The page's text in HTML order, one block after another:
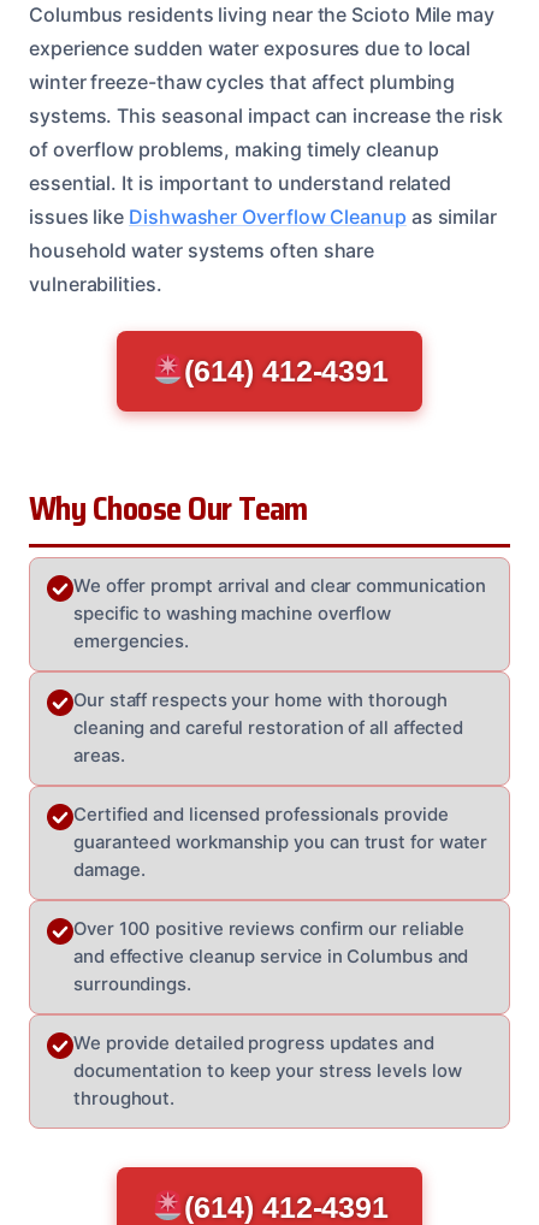
Columbus residents living near the Scioto Mile may
experience sudden water exposures due to local
winter freeze-thaw cycles that affect plumbing
systems. This seasonal impact can increase the risk
of overflow problems, making timely cleanup
essential. It is important to understand related
issues like Dishwasher Overflow Cleanup as similar
household water systems often share
vulnerabilities.
(614) 412-4391
Why Choose Our Team
We offer prompt arrival and clear communication
specific to washing machine overflow
emergencies.
Our staff respects your home with thorough
cleaning and careful restoration of all affected
areas.
Certified and licensed professionals provide
guaranteed workmanship you can trust for water
damage.
Over 100 positive reviews confirm our reliable
and effective cleanup service in Columbus and
surroundings.
We provide detailed progress updates and
documentation to keep your stress levels low
throughout.
(614) 412-4391